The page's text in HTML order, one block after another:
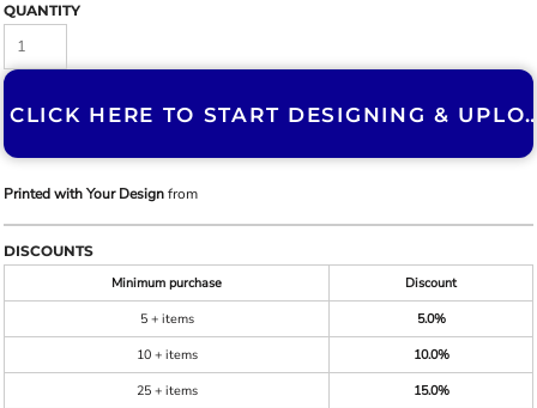
QUANTITY
CLICK HERE TO START
Printed with Your Designfrom
DISCOUNTS
Minimum purchase
Discount
5 + items
5.0%
10 + items
10.0%
25 + items
15.0%